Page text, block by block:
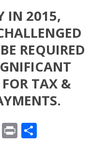
IN 2015,
REQUIRED
FOR TAX &
PrintShare